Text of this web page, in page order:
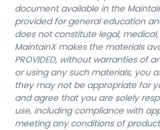
document available in the
provided for general education
does not constitute legal,
MaintainX makes the materials
PROVIDED, without warranties of
or using any such materials, you
they may not be appropriate for
and agree that you are solely
use, including compliance with
meeting any conditions of